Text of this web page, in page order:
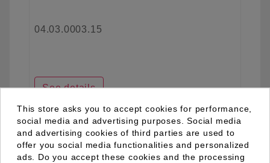
04.03.0003.15
See details
favorite_border
This store asks you to accept cookies for performance,
social media and advertising purposes. Social media
and advertising cookies of third parties are used to
offer you social media functionalities and personalized
ads. Do you accept these cookies and the processing